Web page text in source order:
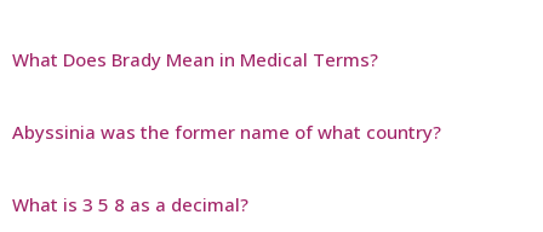
What Does Brady Mean in Medical Terms?
Abyssinia was the former name of what country?
What is 3 5 8 as a decimal?